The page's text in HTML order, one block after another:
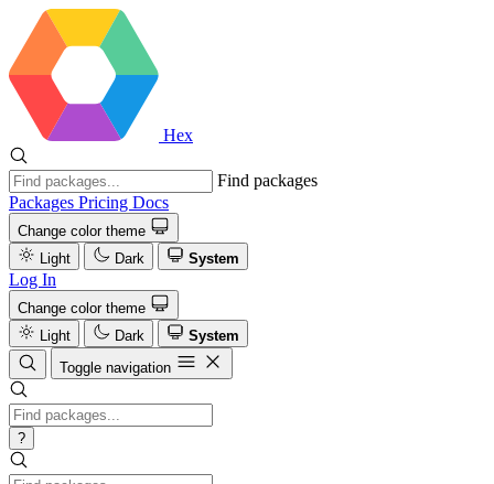
Hex
Find packages
Packages Pricing Docs
Change color theme
Light
Dark System
Log In
Change color theme
Light
Dark
System
Toggle navigation
?